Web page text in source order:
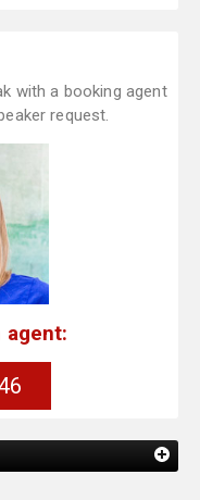
with a booking agent
request.
agent: